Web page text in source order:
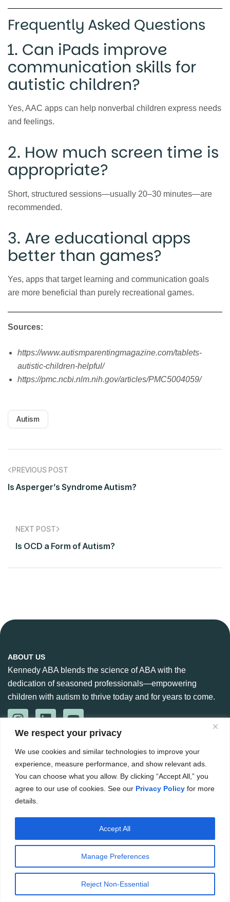
We respect your privacy
We use cookies and similar technologies to improve your
experience, measure performance, and show relevant ads.
You can choose what you allow. By clicking “Accept All,” you
agree to our use of cookies. See our Privacy Policy for more
details.
Manage Preferences
Reject Non-Essential
Accept All
Frequently Asked Questions
1. Can iPads improve
communication skills for
autistic children?
Yes, AAC apps can help nonverbal children express needs
and feelings.
2. How much screen time is
appropriate?
Short, structured sessions—usually 20–30 minutes—are
recommended.
3. Are educational apps
better than games?
Yes, apps that target learning and communication goals
are more beneficial than purely recreational games.
Sources:
https://www.autismparentingmagazine.com/tablets-
autistic-children-helpful/
https://pmc.ncbi.nlm.nih.gov/articles/PMC5004059/
Autism
PREVIOUS POST
Is Asperger’s Syndrome Autism?
NEXT POST
Is OCD a Form of Autism?
ABOUT US
Kennedy ABA blends the science of ABA with the
dedication of seasoned professionals—empowering
children with autism to thrive today and for years to come.
CONTACT US
888-360-6664
984 266 6765
Hello@kennedyaba.com
reserved.
Privacy PolicyTerms & Conditions Website by CWS